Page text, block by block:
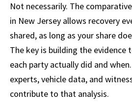
Not necessarily. The
in New Jersey allows recovery
shared, as long as your share
The key is building the evidence
each party actually did and
experts, vehicle data, and
contribute to that analysis.